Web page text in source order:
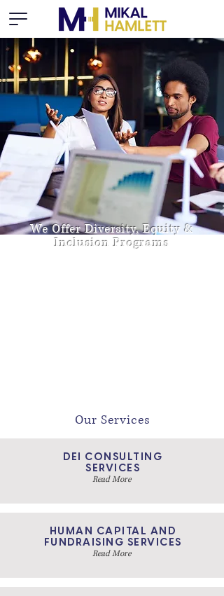
Our Services
DEI CONSULTING
SERVICES
Read More
HUMAN CAPITAL AND
FUNDRAISING SERVICES
Read More
We Offer Diversity, Equity &
Inclusion Programs